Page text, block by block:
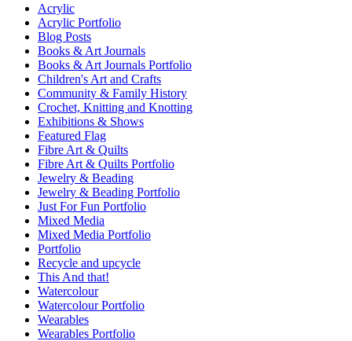
Acrylic
Acrylic Portfolio
Blog Posts
Books & Art Journals
Books & Art Journals Portfolio
Children's Art and Crafts
Community & Family History
Crochet, Knitting and Knotting
Exhibitions & Shows
Featured Flag
Fibre Art & Quilts
Fibre Art & Quilts Portfolio
Jewelry & Beading
Jewelry & Beading Portfolio
Just For Fun Portfolio
Mixed Media
Mixed Media Portfolio
Portfolio
Recycle and upcycle
This And that!
Watercolour
Watercolour Portfolio
Wearables
Wearables Portfolio